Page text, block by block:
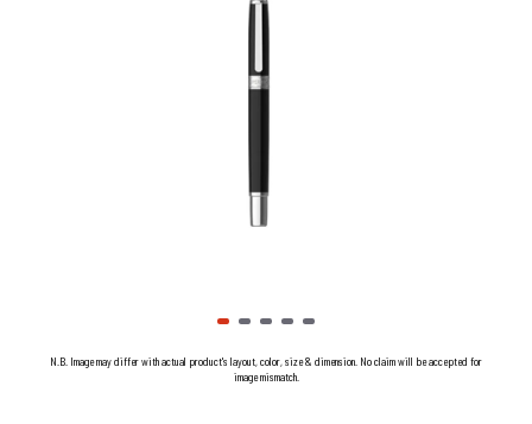
N.B. Image may differ with actual product's layout, color, size & dimension. No claim will be accepted for
image mismatch.